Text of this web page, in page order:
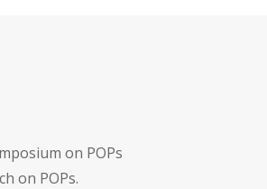
on POPs
on POPs.